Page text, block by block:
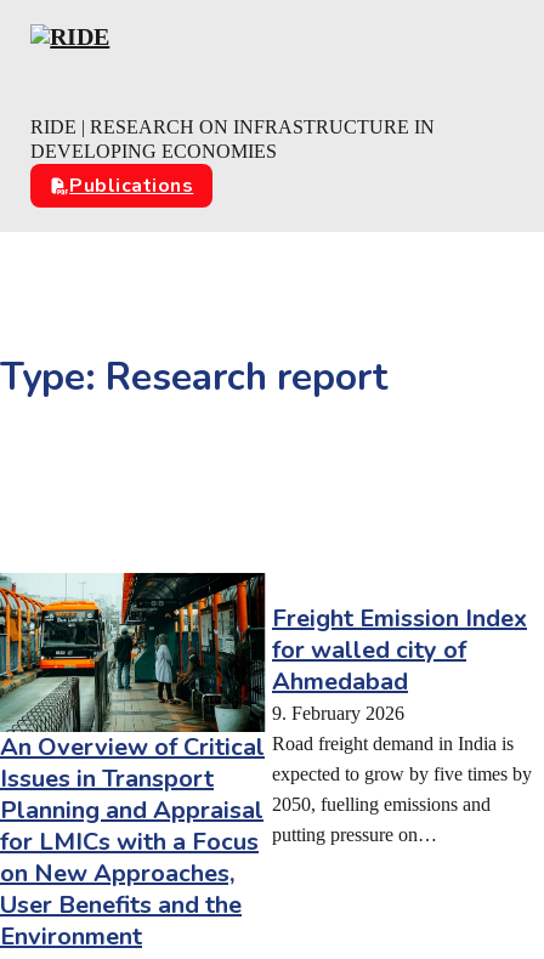
Skip to main content
Skip to footer
RIDE | RESEARCH ON INFRASTRUCTURE IN
DEVELOPING ECONOMIES
Publications
Type: Research report
An Overview of Critical
Issues in Transport
Planning and Appraisal
for LMICs with a Focus
on New Approaches,
User Benefits and the
Environment
Freight Emission Index
for walled city of
Ahmedabad
9. February 2026
Road freight demand in India is
expected to grow by five times by
2050, fuelling emissions and
putting pressure on…